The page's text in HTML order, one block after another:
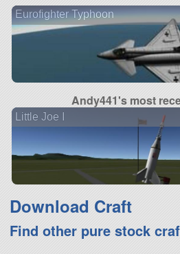
Eurofighter Typhoon
Andy441's most
Little Joe I
Download Craft
Find other pure stock